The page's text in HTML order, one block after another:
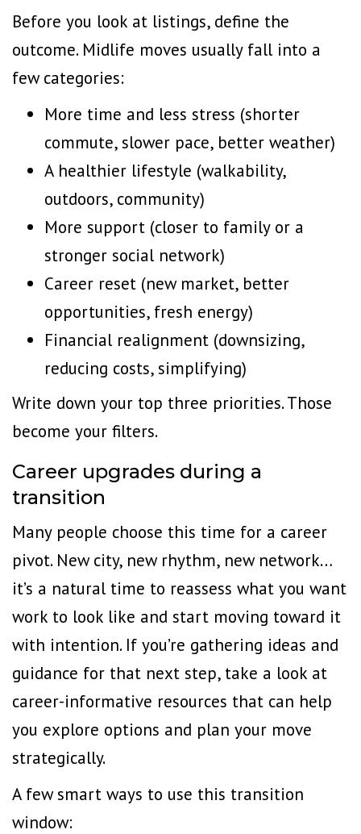
Before you look at listings, define the
outcome. Midlife moves usually fall into a
few categories:
More time and less stress (shorter
commute, slower pace, better weather)
A healthier lifestyle (walkability,
outdoors, community)
More support (closer to family or a
stronger social network)
Career reset (new market, better
opportunities, fresh energy)
Financial realignment (downsizing,
reducing costs, simplifying)
Write down your top three priorities. Those
become your filters.
Career upgrades during a
transition
Many people choose this time for a career
pivot. New city, new rhythm, new network…
it’s a natural time to reassess what you want
work to look like and start moving toward it
with intention. If you’re gathering ideas and
guidance for that next step, take a look at
career-informative resources that can help
you explore options and plan your move
strategically.
A few smart ways to use this transition
window: